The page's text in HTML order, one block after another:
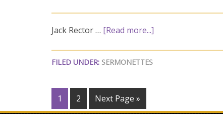
Jack Rector … [Read more...]
FILED UNDER: SERMONETTES
1 2 Next Page »